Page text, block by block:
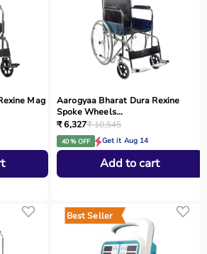
Mag
Aarogyaa Bharat Dura Rexine
Spoke Wheels...
₹ 6,327₹ 10,545
40 % OFF Get it Aug 14
Add to cart
Best Seller